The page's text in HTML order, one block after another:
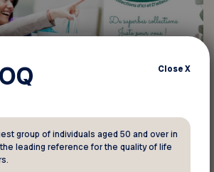
CloseX
group of individuals aged 50 and over in
leading reference for the quality of life